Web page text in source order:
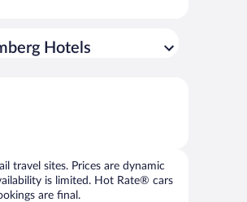
Hotels
travel sites. Prices are dynamic
is limited. Hot Rate® cars
are final.